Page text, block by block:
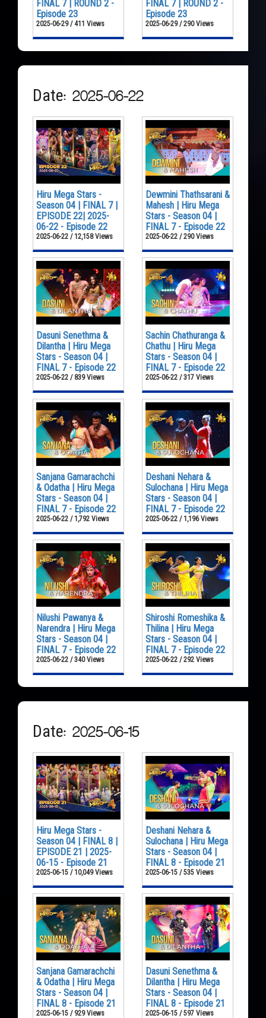
FINAL 7 | ROUND 2 -
Episode 23
2025-06-29 / 411 Views
FINAL 7 | ROUND 2 -
Episode 23
2025-06-29 / 290 Views
Date: 2025-06-22
Hiru Mega Stars -
Season 04 | FINAL 7 |
EPISODE 22| 2025-
06-22 - Episode 22
2025-06-22 / 12,158 Views
Dewmini Thathsarani &
Mahesh | Hiru Mega
Stars - Season 04 |
FINAL 7 - Episode 22
2025-06-22 / 290 Views
Dasuni Senethma &
Dilantha | Hiru Mega
Stars - Season 04 |
FINAL 7 - Episode 22
2025-06-22 / 839 Views
Sachin Chathuranga &
Chathu | Hiru Mega
Stars - Season 04 |
FINAL 7 - Episode 22
2025-06-22 / 317 Views
Sanjana Gamarachchi
& Odatha | Hiru Mega
Stars - Season 04 |
FINAL 7 - Episode 22
2025-06-22 / 1,792 Views
Deshani Nehara &
Sulochana | Hiru Mega
Stars - Season 04 |
FINAL 7 - Episode 22
2025-06-22 / 1,196 Views
Nilushi Pawanya &
Narendra | Hiru Mega
Stars - Season 04 |
FINAL 7 - Episode 22
2025-06-22 / 340 Views
Shiroshi Romeshika &
Thilina | Hiru Mega
Stars - Season 04 |
FINAL 7 - Episode 22
2025-06-22 / 292 Views
Date: 2025-06-15
Hiru Mega Stars -
Season 04 | FINAL 8 |
EPISODE 21 | 2025-
06-15 - Episode 21
2025-06-15 / 10,049 Views
Deshani Nehara &
Sulochana | Hiru Mega
Stars - Season 04 |
FINAL 8 - Episode 21
2025-06-15 / 535 Views
Sanjana Gamarachchi
& Odatha | Hiru Mega
Stars - Season 04 |
FINAL 8 - Episode 21
2025-06-15 / 929 Views
Dasuni Senethma &
Dilantha | Hiru Mega
Stars - Season 04 |
FINAL 8 - Episode 21
2025-06-15 / 597 Views